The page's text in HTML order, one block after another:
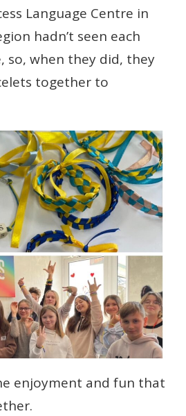
Language Centre in
hadn’t seen each
so, when they did, they
together to
enjoyment and fun that